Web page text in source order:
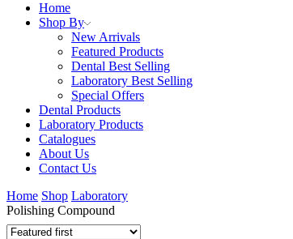
Home
Shop By
New Arrivals
Featured Products
Dental Best Selling
Laboratory Best Selling
Special Offers
Dental Products
Laboratory Products
Catalogues
About Us
Contact Us
Home Shop Laboratory
Polishing Compound